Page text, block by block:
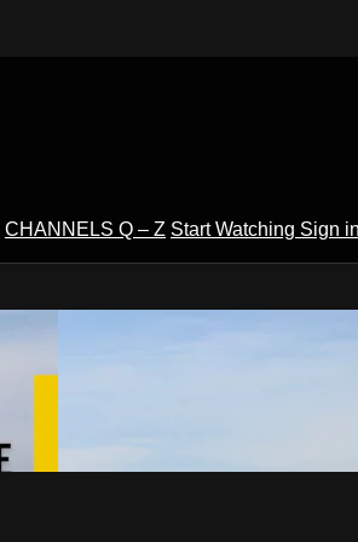
CHANNELS Q – Z Start Watching Sign